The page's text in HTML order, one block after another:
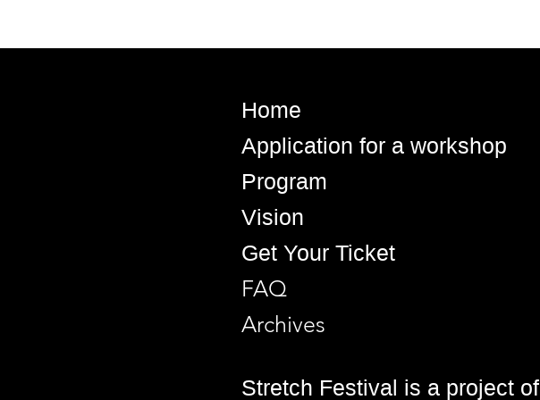
Home
Application for a workshop
Program
Vision
Get Your Ticket
FAQ
Archives
Stretch Festival is a project of